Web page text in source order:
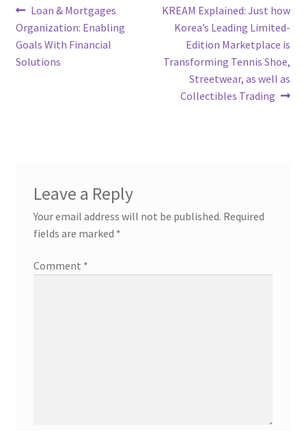
Post
navigation
Previous
post:
Loan & Mortgages
Organization: Enabling
Goals With Financial
Solutions
Next
post:
KREAM Explained: Just how
Korea’s Leading Limited-
Edition Marketplace is
Transforming Tennis Shoe,
Streetwear, as well as
Collectibles Trading
Leave a Reply
Your email address will not be published. Required
fields are marked *
Comment *